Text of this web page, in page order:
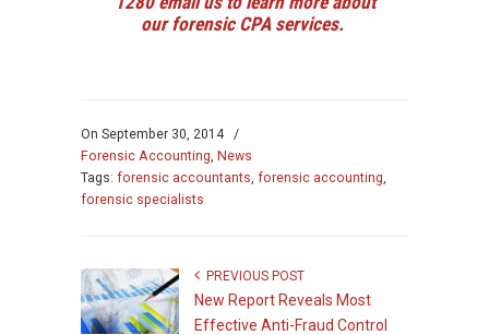
our forensic CPA services.
On September 30, 2014
/
Forensic Accounting, News
Tags: forensic accountants, forensic accounting,
forensic specialists
PREVIOUS POST
New Report Reveals Most
Effective Anti-Fraud Control